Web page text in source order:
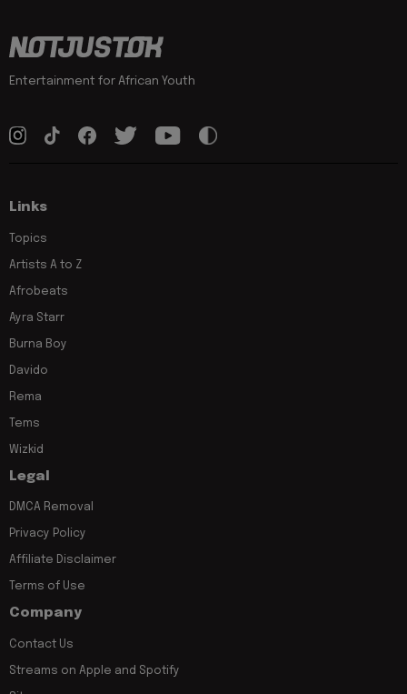
Entertainment for African Youth
Links
Topics
Artists A to Z
Afrobeats
Ayra Starr
Burna Boy
Davido
Rema
Tems
Wizkid
Legal
DMCA Removal
Privacy Policy
Affiliate Disclaimer
Terms of Use
Company
Contact Us
Streams on Apple and Spotify